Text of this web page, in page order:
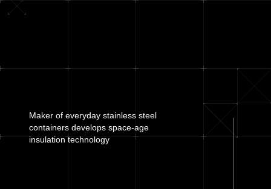
Maker of everyday stainless steel
containers develops space-age
insulation technology